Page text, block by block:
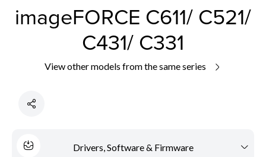
imageFORCE C611/ C521/
C431/ C331
View other models from the same series
Drivers, Software & Firmware